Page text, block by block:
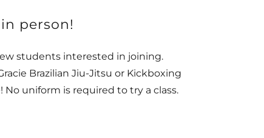
person!
students interested in joining.
Brazilian Jiu-Jitsu or Kickboxing
No uniform is required to try a class.